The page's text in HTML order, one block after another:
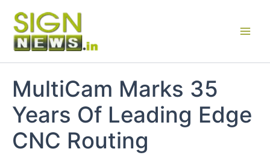
content
MultiCam Marks 35
Years Of Leading Edge
CNC Routing